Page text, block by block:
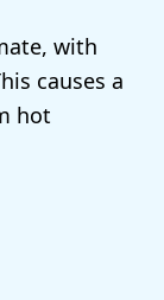
with
causes a
hot